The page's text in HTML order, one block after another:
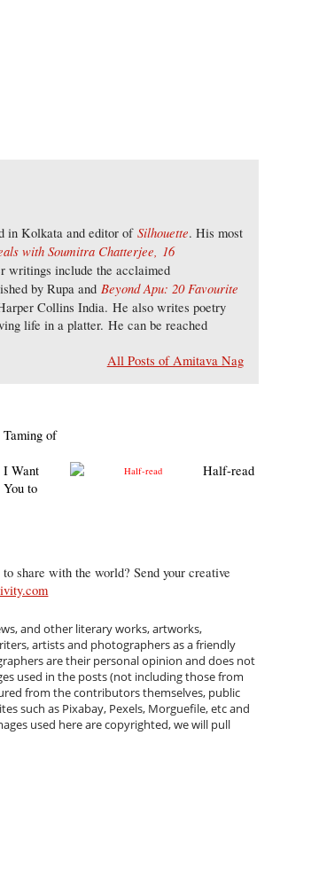
in Kolkata and editor of Silhouette. His most
with Soumitra Chatterjee, 16
writings include the acclaimed
by Rupa and Beyond Apu: 20 Favourite
Collins India. He also writes poetry
life in a platter. He can be reached
All Posts of Amitava Nag
Taming of
I Want
You to
Half-read
share with the world? Send your creative
and other literary works, artworks,
artists and photographers as a friendly
are their personal opinion and does not
used in the posts (not including those from
from the contributors themselves, public
such as Pixabay, Pexels, Morguefile, etc and
used here are copyrighted, we will pull